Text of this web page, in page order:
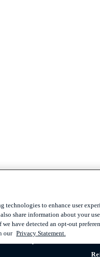
technologies to enhance user
share information about your
have detected an opt-out
our Privacy Statement.